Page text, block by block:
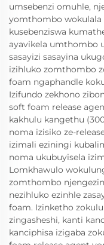
umsebenzi omuhle,
yomthombo wokulala
kusebenziswa
ayavikela umthombo
sasayizi sasayina
izihluko zomthombo
foam ngaphandle
Izifundo zekhono
soft foam release
kakhulu kangethu
noma izisiko ze-
izimali eziningi
noma ukubuyisela
Lomkhawulo
zomthombo
nezihluko ezinhle
foam. Izinketho
zingasheshi, kanti
kanciphisa izigaba